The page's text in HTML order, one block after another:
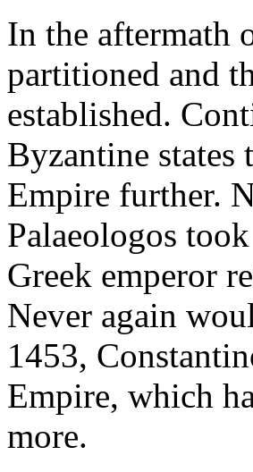
In the aftermath
partitioned and
established.
Byzantine states
Empire further.
Palaeologos
Greek emperor
Never again
1453,
Empire, which
more.